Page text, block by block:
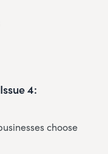
4:
choose